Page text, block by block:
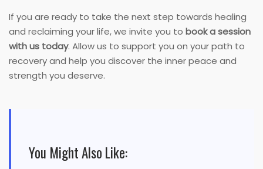
If you are ready to take the next step towards healing
and reclaiming your life, we invite you to book a session
with us today. Allow us to support you on your path to
recovery and help you discover the inner peace and
strength you deserve.
You Might Also Like: